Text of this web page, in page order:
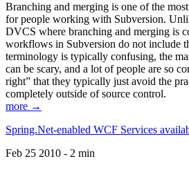
Branching and merging is one of the
for people working with Subversion.
DVCS where branching and merging is
workflows in Subversion do not include
terminology is typically confusing, the
can be scary, and a lot of people are so
right” that they typically just avoid the
completely outside of source control.
more →
Spring.Net-enabled WCF Services
Feb 25 2010 - 2 min